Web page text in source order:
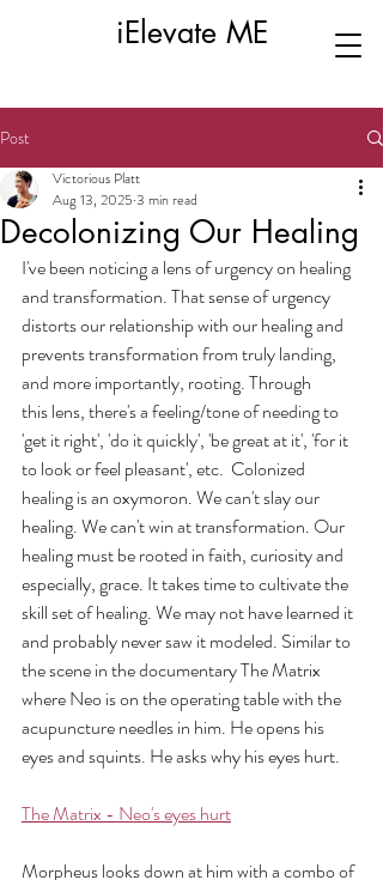
iElevate ME
Post
Decolonizing Our Healing
Victorious Platt
Aug 13, 2025 3 min read
I've been noticing a lens of urgency on healing
and transformation. That sense of urgency
distorts our relationship with our healing and
prevents transformation from truly landing,
and more importantly, rooting. Through
this lens, there's a feeling/tone of needing to
'get it right', 'do it quickly', 'be great at it', 'for it
to look or feel pleasant', etc.  Colonized
healing is an oxymoron. We can't slay our
healing. We can't win at transformation. Our
healing must be rooted in faith, curiosity and
especially, grace. It takes time to cultivate the
skill set of healing. We may not have learned it
and probably never saw it modeled. Similar to
the scene in the documentary The Matrix
where Neo is on the operating table with the
acupuncture needles in him. He opens his
eyes and squints. He asks why his eyes hurt.
The Matrix - Neo's eyes hurt
Morpheus looks down at him with a combo of